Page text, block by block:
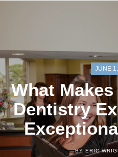
JUNE
What
Dentistry
BY ERIC